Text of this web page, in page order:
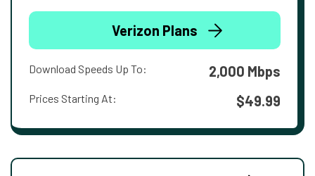
Verizon Plans
Download Speeds Up To: 2,000 Mbps
Prices Starting At: $49.99